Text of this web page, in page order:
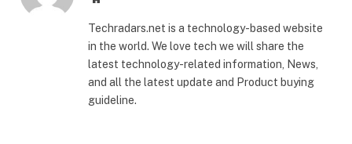
Techradars.net is a technology-based website
in the world. We love tech we will share the
latest technology-related information, News,
and all the latest update and Product buying
guideline.